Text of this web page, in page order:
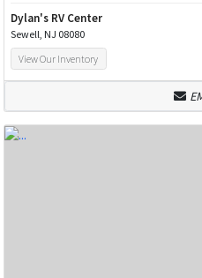
Dylan's RV Center
Sewell, NJ 08080
View Our Inventory